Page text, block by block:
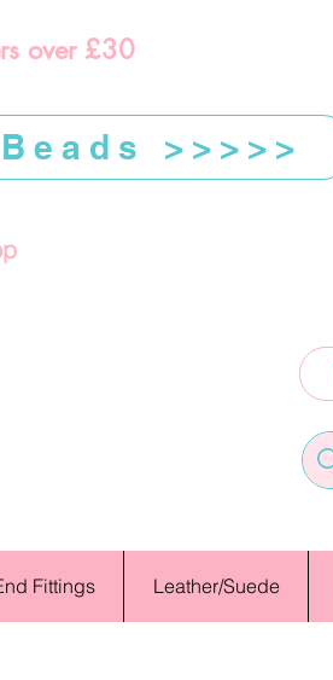
over £30
>>>>>
Fittings Leather/Suede